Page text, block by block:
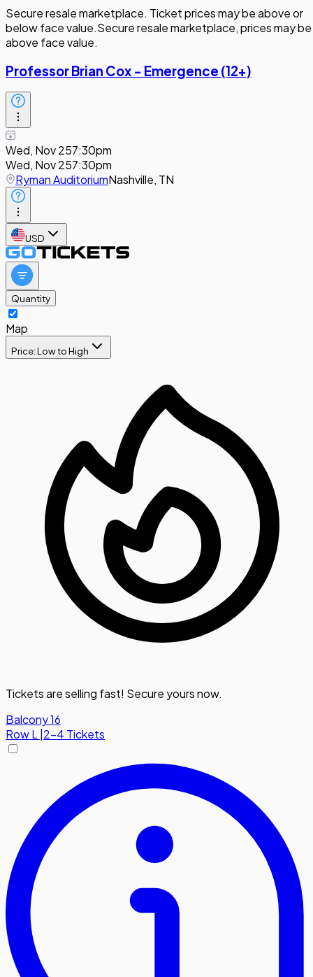
Secure resale marketplace. Ticket prices may be above or
below face value.Secure resale marketplace, prices may be
above face value.
Professor Brian Cox - Emergence (12+)
Wed, Nov 257:30pm
Wed, Nov 257:30pm
Ryman AuditoriumNashville, TN
USD
Quantity
Map
Price: Low to High
Tickets are selling fast! Secure yours now.
Balcony 16
RowL 2-4 Tickets